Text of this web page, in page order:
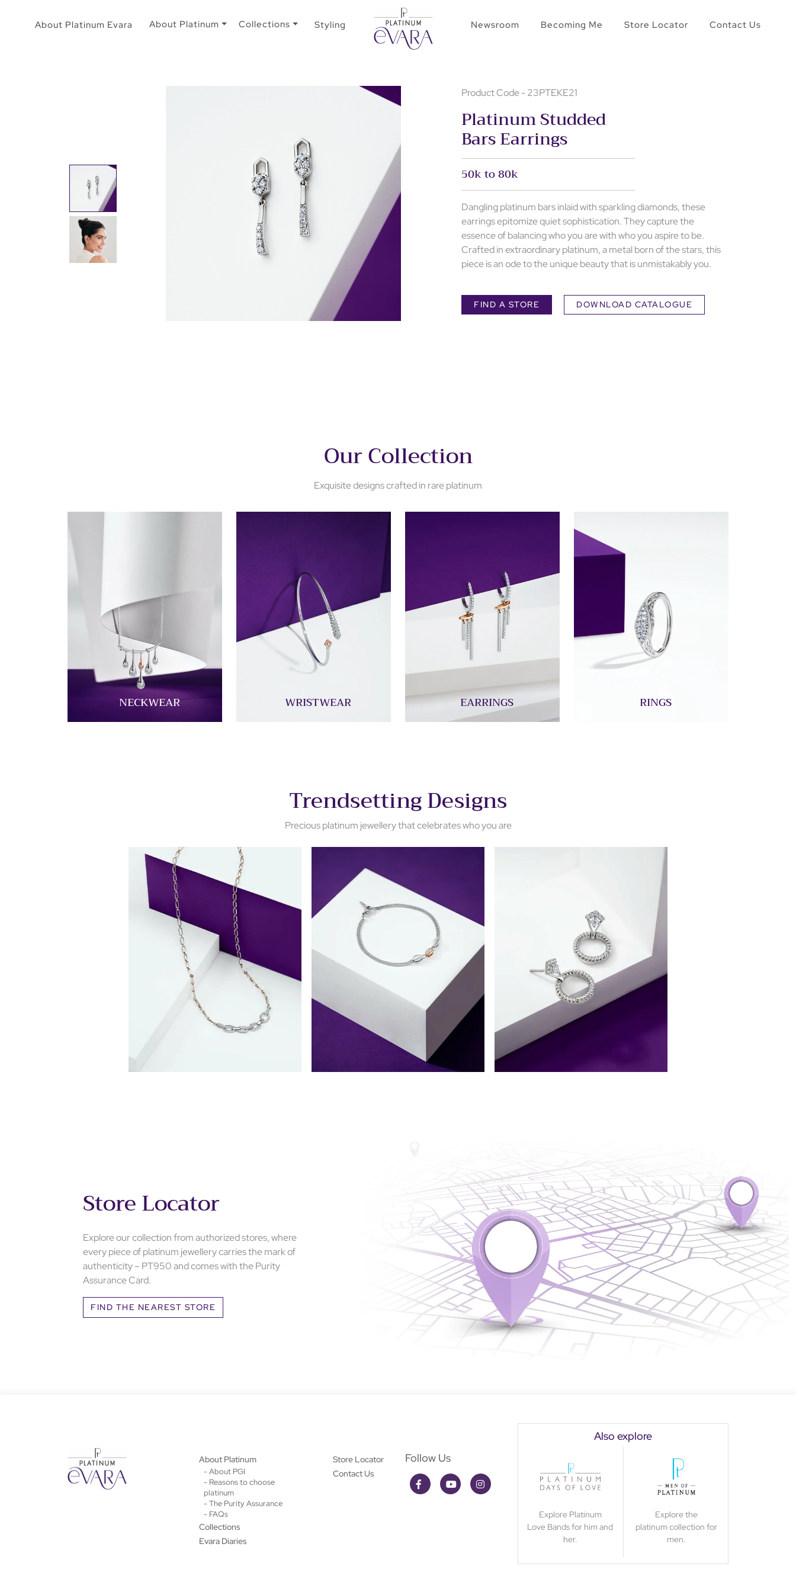
About Platinum Evara About Platinum Collections Styling Newsroom Becoming Me Store Locator Contact Us
Product Code - 23PTEKE21
Platinum Studded
Bars Earrings
50k to 80k
Dangling platinum bars inlaid with sparkling diamonds, these
earrings epitomize quiet sophistication. They capture the
essence of balancing who you are with who you aspire to be.
Crafted in extraordinary platinum, a metal born of the stars, this
piece is an ode to the unique beauty that is unmistakably you.
FIND A STORE DOWNLOAD CATALOGUE
Our Collection
Exquisite designs crafted in rare platinum
NECKWEAR WRISTWEAR EARRINGS RINGS
Trendsetting Designs
Precious platinum jewellery that celebrates who you are
Store Locator
Explore our collection from authorized stores, where
every piece of platinum jewellery carries the mark of
authenticity – PT950 and comes with the Purity
Assurance Card.
FIND THE NEAREST STORE
About Platinum
- About PGI
- Reasons to choose
platinum
- The Purity Assurance
- FAQs
Collections
Evara Diaries
Store Locator
Contact Us
Follow Us
Also explore
Explore Platinum
Love Bands for him and
her.
Explore the
platinum collection for
men.